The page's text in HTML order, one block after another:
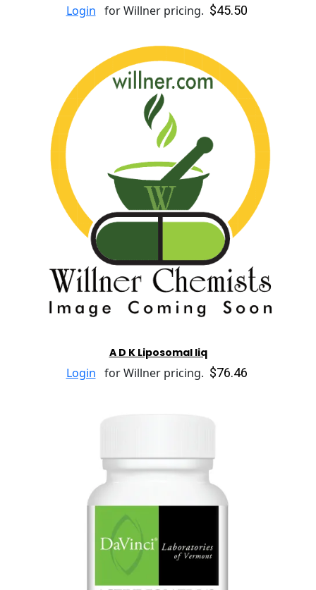
Login for Willner pricing. $45.50
A D K Liposomal liq
Login for Willner pricing. $76.46